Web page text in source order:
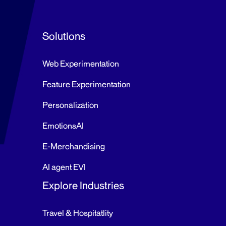
Solutions
Web Experimentation
Feature Experimentation
Personalization
EmotionsAI
E-Merchandising
AI agent EVI
Explore Industries
Travel & Hospitatlity